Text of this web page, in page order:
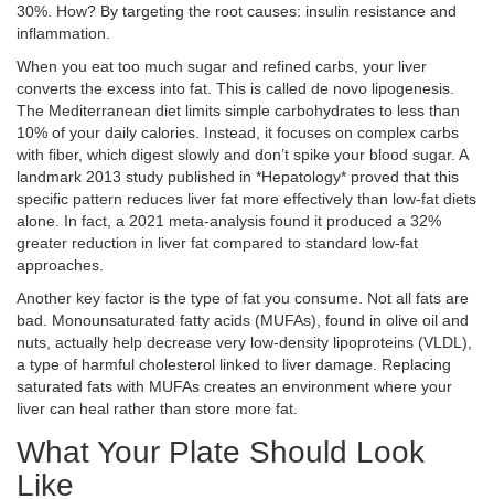
30%. How? By targeting the root causes: insulin resistance and
inflammation.
When you eat too much sugar and refined carbs, your liver
converts the excess into fat. This is called de novo lipogenesis.
The Mediterranean diet limits simple carbohydrates to less than
10% of your daily calories. Instead, it focuses on complex carbs
with fiber, which digest slowly and don’t spike your blood sugar. A
landmark 2013 study published in *Hepatology* proved that this
specific pattern reduces liver fat more effectively than low-fat diets
alone. In fact, a 2021 meta-analysis found it produced a 32%
greater reduction in liver fat compared to standard low-fat
approaches.
Another key factor is the type of fat you consume. Not all fats are
bad. Monounsaturated fatty acids (MUFAs), found in olive oil and
nuts, actually help decrease very low-density lipoproteins (VLDL),
a type of harmful cholesterol linked to liver damage. Replacing
saturated fats with MUFAs creates an environment where your
liver can heal rather than store more fat.
What Your Plate Should Look
Like